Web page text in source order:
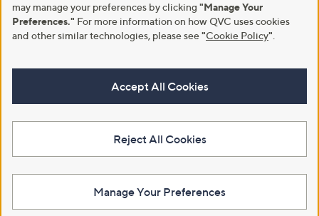
may manage your preferences by clicking "Manage Your
Preferences." For more information on how QVC uses cookies
and other similar technologies, please see"Cookie Policy"
Accept All Cookies
Reject All Cookies
Manage Your Preferences